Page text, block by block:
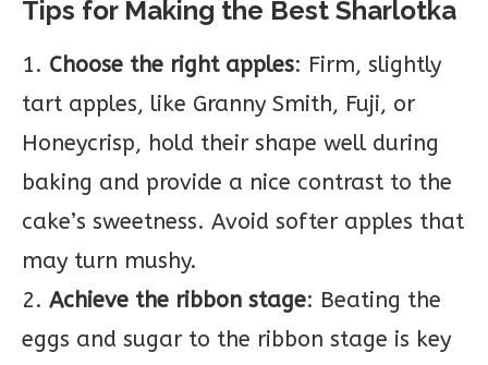
Tips for Making the Best Sharlotka
1. Choose the right apples: Firm, slightly
tart apples, like Granny Smith, Fuji, or
Honeycrisp, hold their shape well during
baking and provide a nice contrast to the
cake’s sweetness. Avoid softer apples that
may turn mushy.
2. Achieve the ribbon stage: Beating the
eggs and sugar to the ribbon stage is key